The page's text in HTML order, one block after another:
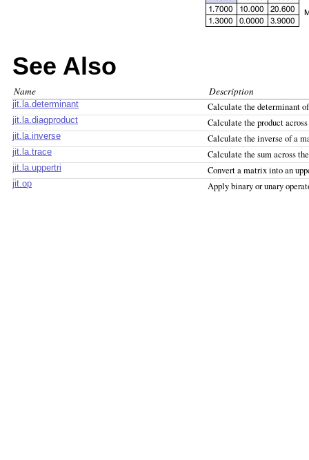
See Also
Name Description
jit.la.determinant Calculate the determinant
jit.la.diagproduct Calculate the product
jit.la.inverse Calculate the inverse of a
jit.la.trace Calculate the sum across
jit.la.uppertri Convert a matrix into an
jit.op Apply binary or unary